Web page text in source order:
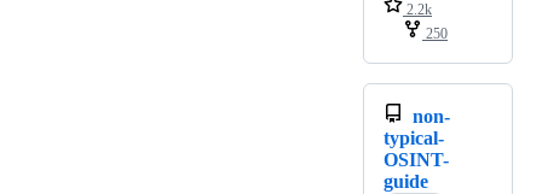
2.2k
250
non-
typical-
OSINT-
guide